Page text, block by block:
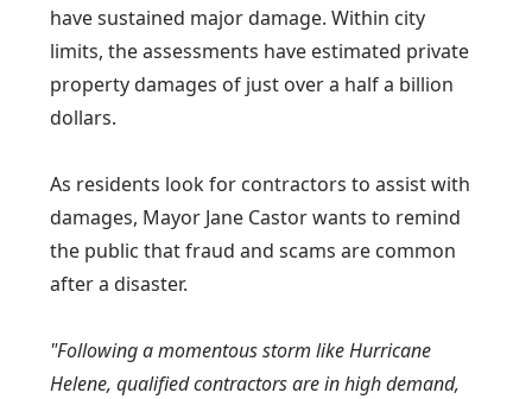
have sustained major damage. Within city
limits, the assessments have estimated private
property damages of just over a half a billion
dollars.
As residents look for contractors to assist with
damages, Mayor Jane Castor wants to remind
the public that fraud and scams are common
after a disaster.
"Following a momentous storm like Hurricane
Helene, qualified contractors are in high demand,